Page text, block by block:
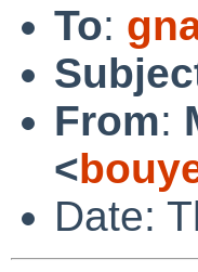
To:
From:
<
Date: